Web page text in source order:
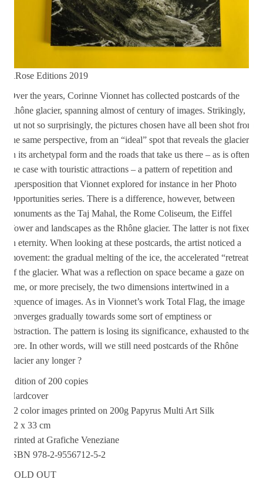
RRose Editions 2019
Over the years, Corinne Vionnet has collected postcards of the
Rhône glacier, spanning almost of century of images. Strikingly,
but not so surprisingly, the pictures chosen have all been shot from
the same perspective, from an “ideal” spot that reveals the glacier
in its archetypal form and the roads that take us there – as is often
the case with touristic attractions – a pattern of repetition and
supersposition that Vionnet explored for instance in her Photo
Opportunities series. There is a difference, however, between
monuments as the Taj Mahal, the Rome Coliseum, the Eiffel
Tower and landscapes as the Rhône glacier. The latter is not fixed
in eternity. When looking at these postcards, the artist noticed a
movement: the gradual melting of the ice, the accelerated “retreat”
of the glacier. What was a reflection on space became a gaze on
time, or more precisely, the two dimensions intertwined in a
sequence of images. As in Vionnet’s work Total Flag, the image
converges gradually towards some sort of emptiness or
abstraction. The pattern is losing its significance, exhausted to the
core. In other words, will we still need postcards of the Rhône
glacier any longer ?
Edition of 200 copies
Hardcover
12 color images printed on 200g Papyrus Multi Art Silk
22 x 33 cm
Printed at Grafiche Veneziane
ISBN 978-2-9556712-5-2
SOLD OUT